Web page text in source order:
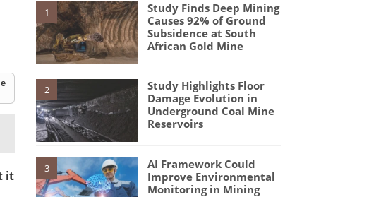
it
1
Study Finds Deep Mining
Causes 92% of Ground
Subsidence at South
African Gold Mine
2
Study Highlights Floor
Damage Evolution in
Underground Coal Mine
Reservoirs
3
AI Framework Could
Improve Environmental
Monitoring in Mining